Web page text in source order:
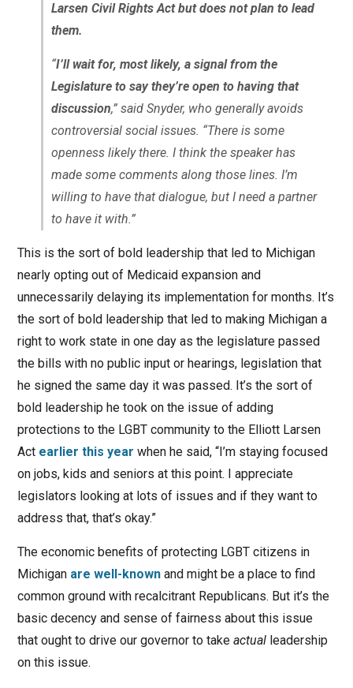
Larsen Civil Rights Act but does not plan to lead
them.
“I’ll wait for, most likely, a signal from the
Legislature to say they’re open to having that
discussion,” said Snyder, who generally avoids
controversial social issues. “There is some
openness likely there. I think the speaker has
made some comments along those lines. I’m
willing to have that dialogue, but I need a partner
to have it with.”
This is the sort of bold leadership that led to Michigan
nearly opting out of Medicaid expansion and
unnecessarily delaying its implementation for months. It’s
the sort of bold leadership that led to making Michigan a
right to work state in one day as the legislature passed
the bills with no public input or hearings, legislation that
he signed the same day it was passed. It’s the sort of
bold leadership he took on the issue of adding
protections to the LGBT community to the Elliott Larsen
Act earlier this year when he said, “I’m staying focused
on jobs, kids and seniors at this point. I appreciate
legislators looking at lots of issues and if they want to
address that, that’s okay.”
The economic benefits of protecting LGBT citizens in
Michigan are well-knownand might be a place to find
common ground with recalcitrant Republicans. But it’s the
basic decency and sense of fairness about this issue
that ought to drive our governor to take actualleadership
on this issue.